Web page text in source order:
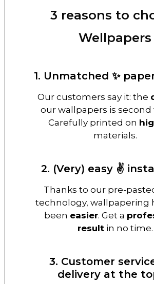
3 reasons to
Wellpapers
1. Unmatched ✨
Our customers say it: the
our wallpapers is second
Carefully printed on
materials.
2. (Very) easy ✌️
Thanks to our pre-
technology, wallpapering
been easier. Get a
resultin no time.
3. Customer
delivery at the